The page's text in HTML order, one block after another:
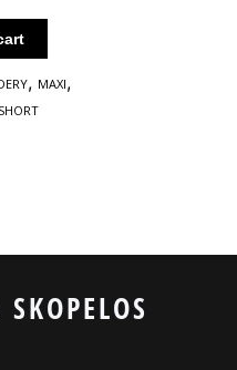
, MAXΙ,
SHORT